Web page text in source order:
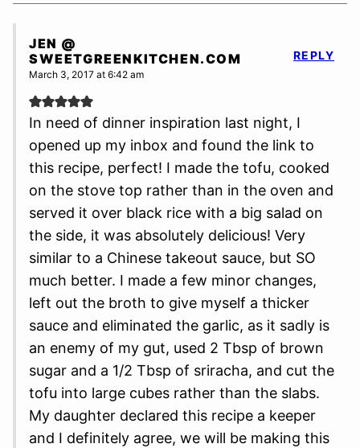
JEN @
SWEETGREENKITCHEN.COM
March 3, 2017 at 6:42 am
In need of dinner inspiration last night, I
opened up my inbox and found the link to
this recipe, perfect! I made the tofu, cooked
on the stove top rather than in the oven and
served it over black rice with a big salad on
the side, it was absolutely delicious! Very
similar to a Chinese takeout sauce, but SO
much better. I made a few minor changes,
left out the broth to give myself a thicker
sauce and eliminated the garlic, as it sadly is
an enemy of my gut, used 2 Tbsp of brown
sugar and a 1/2 Tbsp of sriracha, and cut the
tofu into large cubes rather than the slabs.
My daughter declared this recipe a keeper
and I definitely agree, we will be making this
REPLY